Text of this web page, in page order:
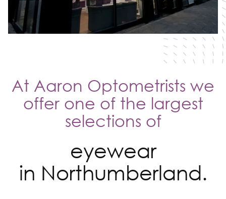
At Aaron Optometrists we
offer one of the largest
selections of
eyewear
in Northumberland.